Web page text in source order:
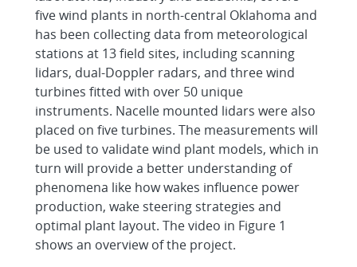
five wind plants in north-central Oklahoma and
has been collecting data from meteorological
stations at 13 field sites, including scanning
lidars, dual-Doppler radars, and three wind
turbines fitted with over 50 unique
instruments. Nacelle mounted lidars were also
placed on five turbines. The measurements will
be used to validate wind plant models, which in
turn will provide a better understanding of
phenomena like how wakes influence power
production, wake steering strategies and
optimal plant layout. The video in Figure 1
shows an overview of the project.